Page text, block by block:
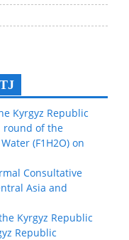
Kyrgyz Republic
round of the
(F1H2O) on
Consultative
Asia and
Kyrgyz Republic
Republic